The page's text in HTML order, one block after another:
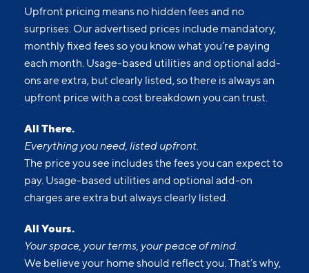
Upfront pricing means no hidden fees and no
surprises. Our advertised prices include mandatory,
monthly fixed fees so you know what you’re paying
each month. Usage-based utilities and optional add-
ons are extra, but clearly listed, so there is always an
upfront price with a cost breakdown you can trust.
All There.
Everything you need, listed upfront.
The price you see includes the fees you can expect to
pay. Usage-based utilities and optional add-on
charges are extra but always clearly listed.
All Yours.
Your space, your terms, your peace of mind.
We believe your home should reflect you. That’s why,